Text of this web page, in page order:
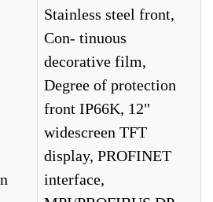
Stainless steel front,
Con- tinuous
decorative film,
Degree of protection
front IP66K, 12"
widescreen TFT
display, PROFINET
interface,